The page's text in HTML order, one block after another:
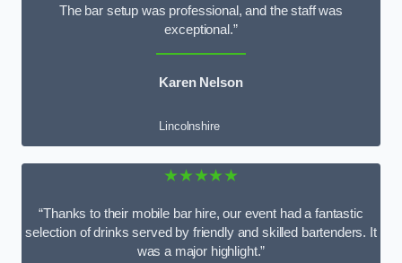
The bar setup was professional, and the staff was
exceptional.”
Karen Nelson
Lincolnshire
★★★★★
“Thanks to their mobile bar hire, our event had a fantastic
selection of drinks served by friendly and skilled bartenders. It
was a major highlight.”